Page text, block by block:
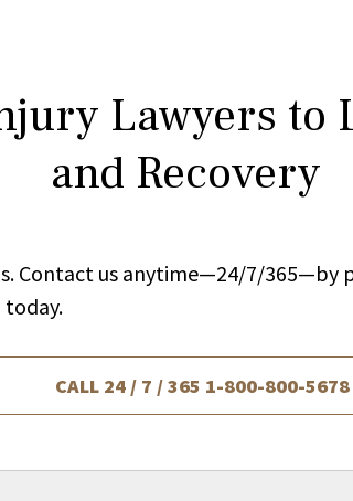
Lawyers to
and Recovery
Contact us anytime—24/7/
CALL 24 / 7 / 365 1-800-800-5678